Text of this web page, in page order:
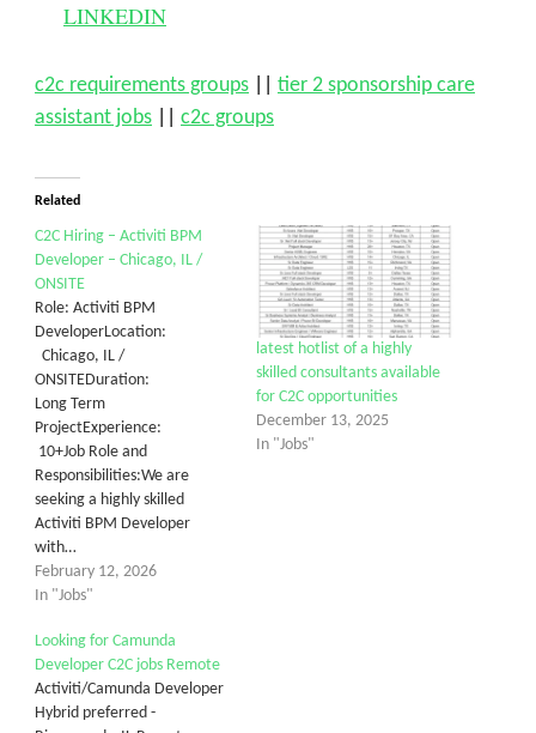
LINKEDIN
c2c requirements groups
tier 2 sponsorship care
assistant jobs
c2c groups
Related
C2C Hiring – Activiti BPM
Developer – Chicago, IL /
ONSITE
Role: Activiti BPM
DeveloperLocation:
Chicago, IL /
ONSITEDuration:
Long Term
ProjectExperience:
10+Job Role and
Responsibilities:We are
seeking a highly skilled
Activiti BPM Developer
with…
February 12, 2026
In "Jobs"
latest hotlist of a highly
skilled consultants available
for C2C opportunities
December 13, 2025
In "Jobs"
Looking for Camunda
Developer C2C jobs Remote
Activiti/Camunda Developer
Hybrid preferred -